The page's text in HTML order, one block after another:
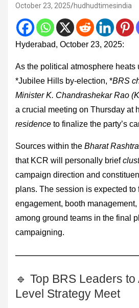
October 23, 2025 hudhudtimesindia
Hyderabad, October 23, 2025:
As the political atmosphere heats
*Jubilee Hills by-election, *BRS
Minister K. Chandrashekar Rao
a crucial meeting on Thursday at
residence to finalize the party’s
Sources within the Bharat
that KCR will personally brief
campaign direction and
plans. The session is expected to
engagement, booth
among ground teams in the final
campaigning.
🔹 Top BRS Leaders
Level Strategy Meet